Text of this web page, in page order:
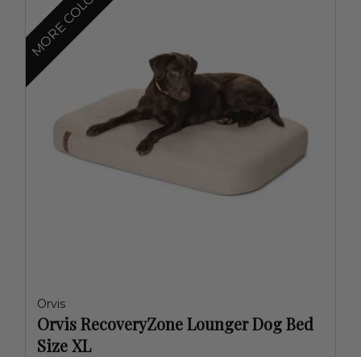
MORE COLORS
Orvis
Orvis RecoveryZone Lounger Dog Bed
Size XL